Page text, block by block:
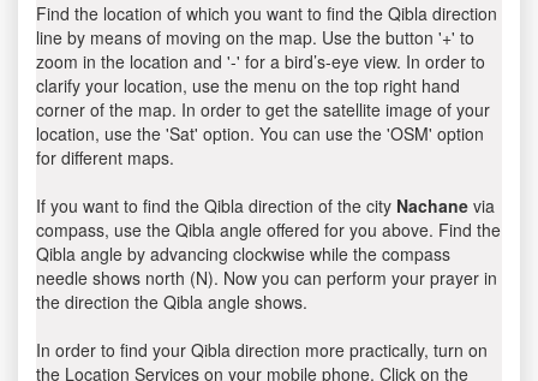
Find the location of which you want to find the Qibla direction
line by means of moving on the map. Use the button '+' to
zoom in the location and '-' for a bird’s-eye view. In order to
clarify your location, use the menu on the top right hand
corner of the map. In order to get the satellite image of your
location, use the 'Sat' option. You can use the 'OSM' option
for different maps.
If you want to find the Qibla direction of the city Nachane via
compass, use the Qibla angle offered for you above. Find the
Qibla angle by advancing clockwise while the compass
needle shows north (N). Now you can perform your prayer in
the direction the Qibla angle shows.
In order to find your Qibla direction more practically, turn on
the Location Services on your mobile phone. Click on the